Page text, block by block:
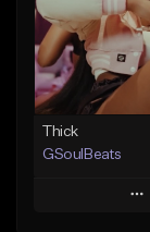
From
Find
Thick
GSoulBeats
Play